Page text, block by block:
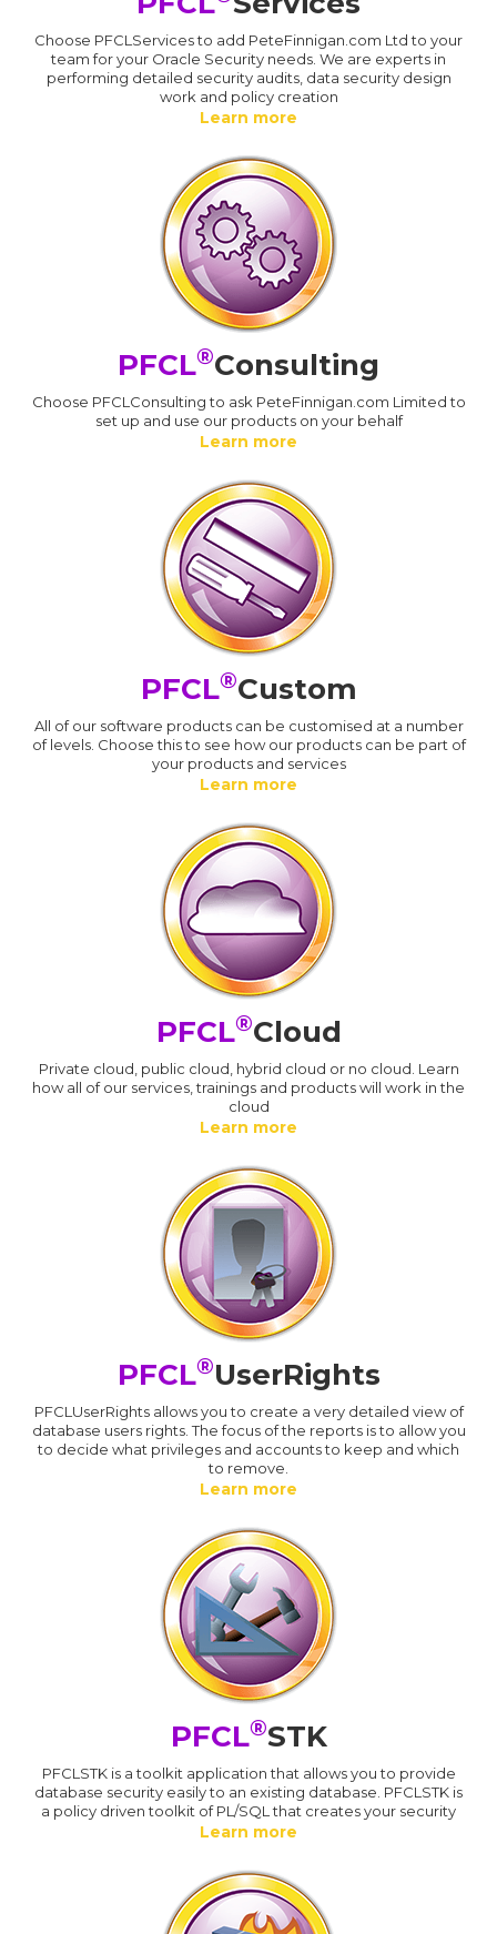
Choose PFCLServices to add PeteFinnigan.com Ltd to your
team for your Oracle Security needs. We are experts in
performing detailed security audits, data security design
work and policy creation
Learn more
PFCL®Consulting
Choose PFCLConsulting to ask PeteFinnigan.com Limited to
set up and use our products on your behalf
Learn more
PFCL®Custom
All of our software products can be customised at a number
of levels. Choose this to see how our products can be part of
your products and services
Learn more
PFCL®Cloud
Private cloud, public cloud, hybrid cloud or no cloud. Learn
how all of our services, trainings and products will work in the
cloud
Learn more
PFCL®UserRights
PFCLUserRights allows you to create a very detailed view of
database users rights. The focus of the reports is to allow you
to decide what privileges and accounts to keep and which
to remove.
Learn more
PFCL®STK
PFCLSTK is a toolkit application that allows you to provide
database security easily to an existing database. PFCLSTK is
a policy driven toolkit of PL/SQL that creates your security
Learn more